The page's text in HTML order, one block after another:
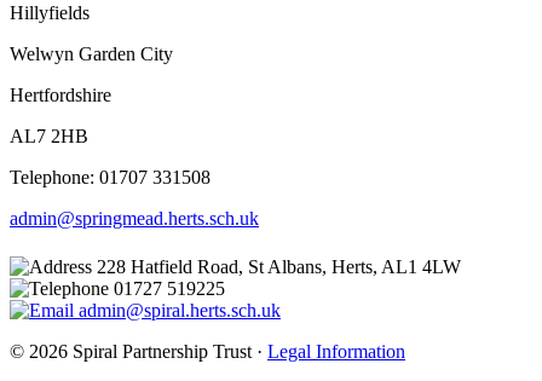
Hillyfields
Welwyn Garden City
Hertfordshire
AL7 2HB
Telephone: 01707 331508
admin@springmead.herts.sch.uk
228 Hatfield Road, St Albans, Herts, AL1 4LW
01727 519225
admin@spiral.herts.sch.uk
© 2026 Spiral Partnership Trust · Legal Information